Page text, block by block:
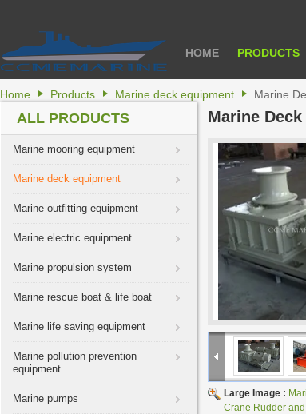
HOME PRODUCTS
Home Products Marine deck equipment Marine
ALL PRODUCTS
Marine mooring equipment
Marine deck equipment
Marine outfitting equipment
Marine electric equipment
Marine propulsion system
Marine rescue boat & life boat
Marine life saving equipment
Marine pollution prevention
equipment
Marine pumps
Marine
Large Image :
Crane Rudder